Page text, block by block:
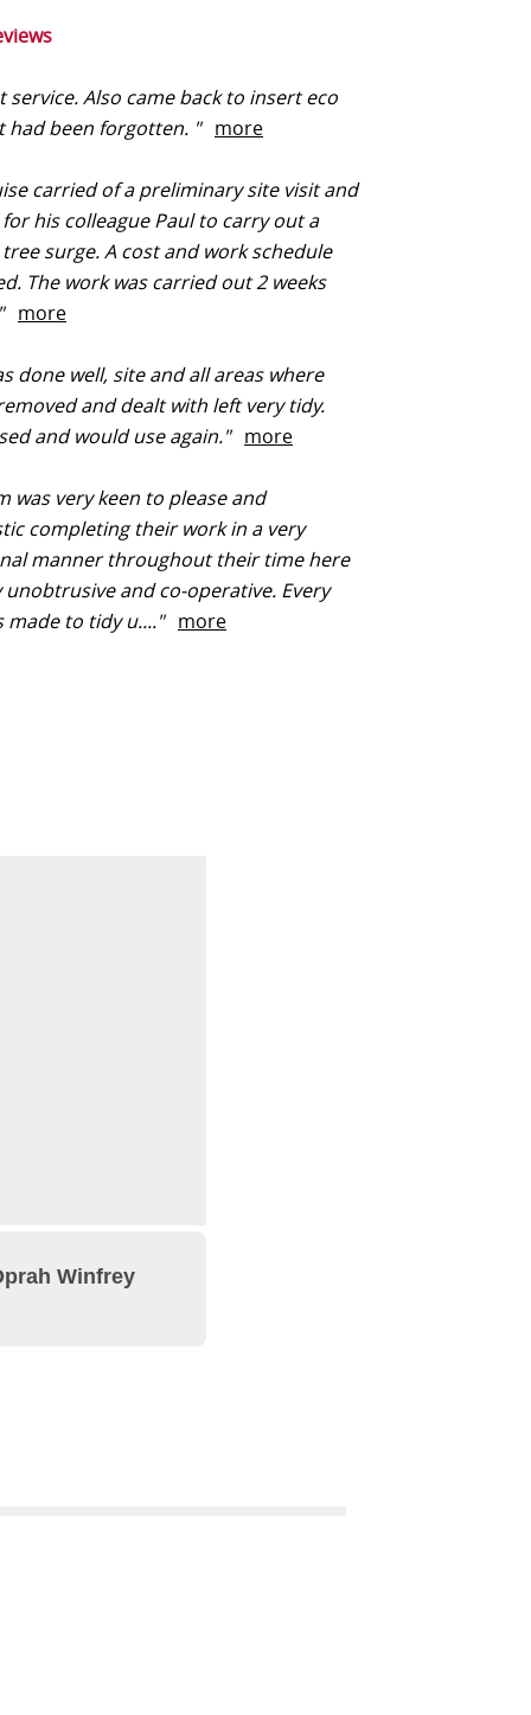
service. Also came back to insert eco
had been forgotten. " more
carried of a preliminary site visit and
his colleague Paul to carry out a
surge. A cost and work schedule
The work was carried out 2 weeks
more
done well, site and all areas where
and dealt with left very tidy.
and would use again." more
was very keen to please and
completing their work in a very
manner throughout their time here
unobtrusive and co-operative. Every
made to tidy u...." more